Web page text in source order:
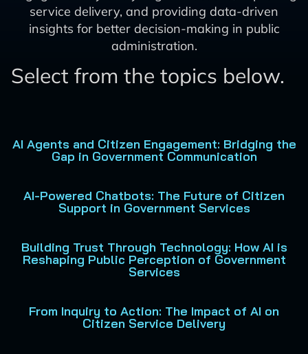
service delivery, and providing data-driven
insights for better decision-making in public
administration.
Select from the topics below.
AI Agents and Citizen Engagement: Bridging the
Gap in Government Communication
AI-Powered Chatbots: The Future of Citizen
Support in Government Services
Building Trust Through Technology: How AI is
Reshaping Public Perception of Government
Services
From Inquiry to Action: The Impact of AI on
Citizen Service Delivery